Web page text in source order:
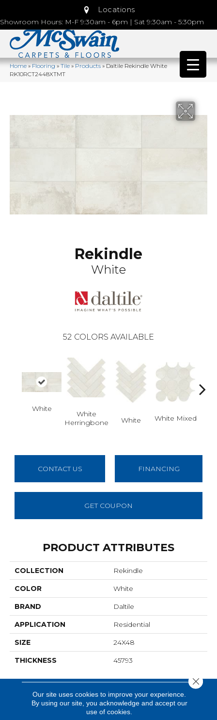
Locations
Showroom Hours: M-F 9:30am - 6pm | Sat 9:30am - 5:30pm
Home»Flooring»Tile»Products»Daltile Rekindle White
RK10RCT2448XTMT
Rekindle
White
52 COLORS AVAILABLE
White
White
Herringbone
White White Mixed
CONTACT US FINANCING
GET COUPON
PRODUCT ATTRIBUTES
COLLECTION Rekindle
COLOR White
BRAND Daltile
APPLICATION Residential
SIZE 24X48
THICKNESS 45793
Our site uses cookies to improve your experience.
By using our site, you acknowledge and accept our
use of cookies.
Close